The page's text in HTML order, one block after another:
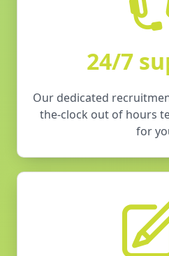
24/7
Our dedicated
the-clock out of hours
for